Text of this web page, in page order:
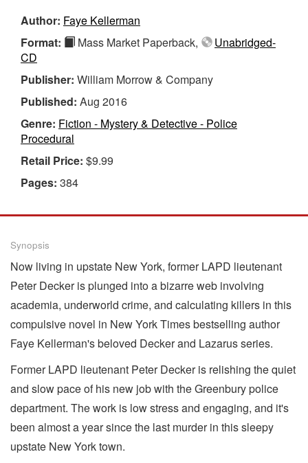
Author: Faye Kellerman
Format:
Mass Market Paperback,
Unabridged-
CD
Publisher: William Morrow & Company
Published: Aug 2016
Genre: Fiction - Mystery & Detective - Police
Procedural
Retail Price: $9.99
Pages: 384
Synopsis
Now living in upstate New York, former LAPD lieutenant
Peter Decker is plunged into a bizarre web involving
academia, underworld crime, and calculating killers in this
compulsive novel in New York Times bestselling author
Faye Kellerman's beloved Decker and Lazarus series.
Former LAPD lieutenant Peter Decker is relishing the quiet
and slow pace of his new job with the Greenbury police
department. The work is low stress and engaging, and it's
been almost a year since the last murder in this sleepy
upstate New York town.